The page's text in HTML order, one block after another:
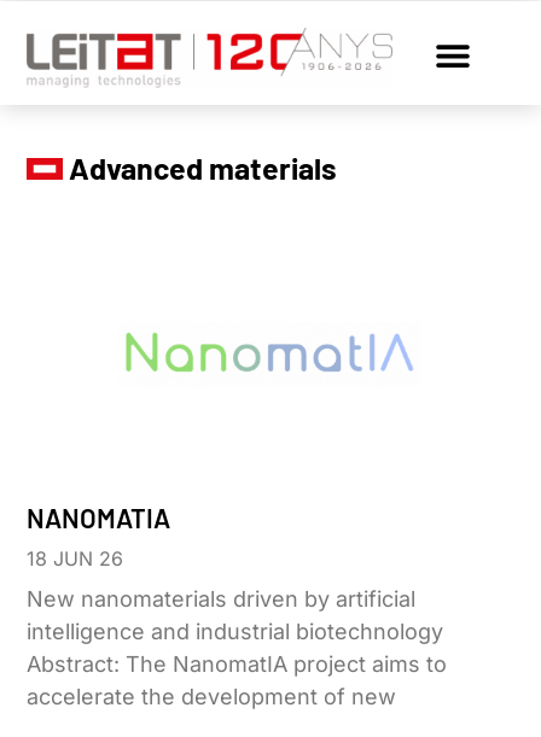
Advanced materials
NANOMATIA
18 JUN 26
New nanomaterials driven by artificial
intelligence and industrial biotechnology
Abstract: The NanomatIA project aims to
accelerate the development of new